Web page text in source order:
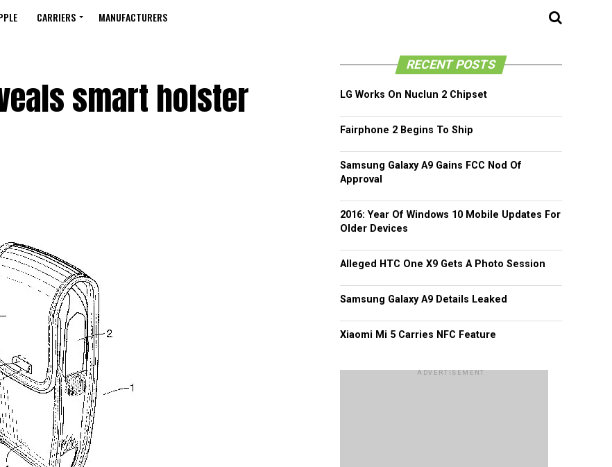
CARRIERS MANUFACTURERS
smart holster
RECENT POSTS
LG Works On Nuclun 2 Chipset
Fairphone 2 Begins To Ship
Samsung Galaxy A9 Gains FCC Nod Of
Approval
2016: Year Of Windows 10 Mobile Updates For
Older Devices
Alleged HTC One X9 Gets A Photo Session
Samsung Galaxy A9 Details Leaked
Xiaomi Mi 5 Carries NFC Feature
ADVERTISEMENT